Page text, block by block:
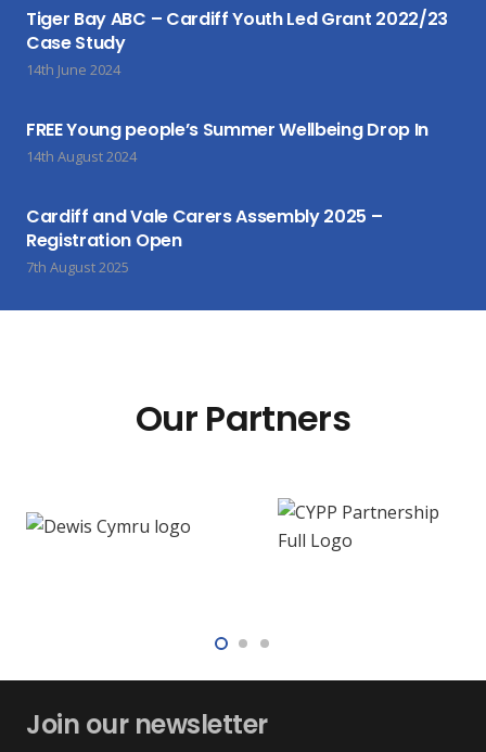
Tiger Bay ABC – Cardiff Youth Led Grant 2022/23
Case Study
14th June 2024
FREE Young people’s Summer Wellbeing Drop In
14th August 2024
Cardiff and Vale Carers Assembly 2025 –
Registration Open
7th August 2025
Our Partners
Join our newsletter